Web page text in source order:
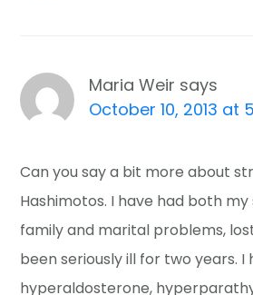
Maria Weir says
October 10, 2013 at
Can you say a bit more about
Hashimotos. I have had both my
family and marital problems,
been seriously ill for two years. I
hyperaldosterone,